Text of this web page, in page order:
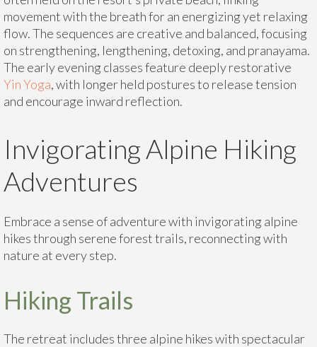
movement with the breath for an energizing yet relaxing
flow. The sequences are creative and balanced, focusing
on strengthening, lengthening, detoxing, and pranayama.
The early evening classes feature deeply restorative
Yin Yoga, with longer held postures to release tension
and encourage inward reflection.
Invigorating Alpine Hiking
Adventures
Embrace a sense of adventure with invigorating alpine
hikes through serene forest trails, reconnecting with
nature at every step.
Hiking Trails
The retreat includes three alpine hikes with spectacular